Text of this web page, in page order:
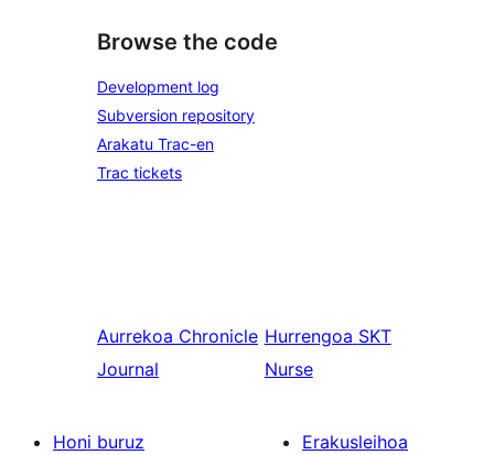
Browse the code
Development log
Subversion repository
Arakatu Trac-en
Trac tickets
Aurrekoa Chronicle
Journal
Hurrengoa SKT
Nurse
Honi buruz
Erakusleihoa